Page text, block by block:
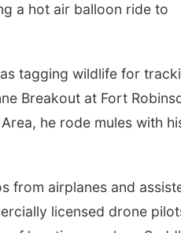
a hot air balloon ride to
tagging wildlife for
Breakout at Fort
he rode mules with
from airplanes and
licensed drone